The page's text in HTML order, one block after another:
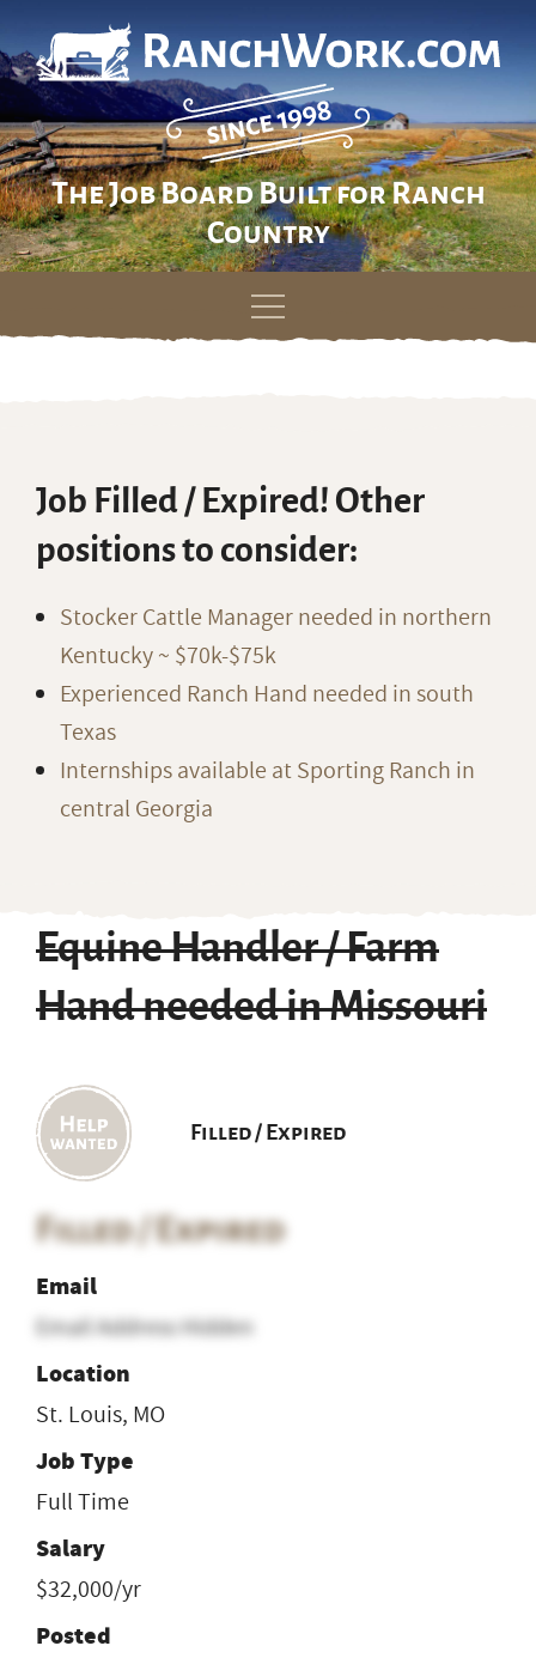
The Job Board Built for Ranch
Country
Skip
Job Filled / Expired! Other
positions to consider:
Stocker Cattle Manager needed in northern
Kentucky ~ $70k-$75k
Experienced Ranch Hand needed in south
Texas
Internships available at Sporting Ranch in
central Georgia
Equine Handler / Farm
Hand needed in Missouri
Filled / Expired
Filled / Expired
Email
Email Address Hidden
Location
St. Louis, MO
Job Type
Full Time
Salary
$32,000/yr
Posted